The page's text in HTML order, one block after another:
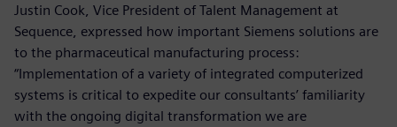
Justin Cook, Vice President of Talent Management at
Sequence, expressed how important Siemens solutions are
to the pharmaceutical manufacturing process:
“Implementation of a variety of integrated computerized
systems is critical to expedite our consultants’ familiarity
with the ongoing digital transformation we are